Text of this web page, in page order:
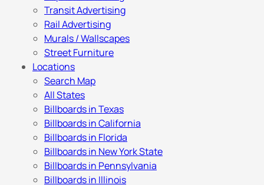
Transit Advertising
Rail Advertising
Murals / Wallscapes
Street Furniture
Locations
Search Map
All States
Billboards in Texas
Billboards in California
Billboards in Florida
Billboards in New York State
Billboards in Pennsylvania
Billboards in Illinois